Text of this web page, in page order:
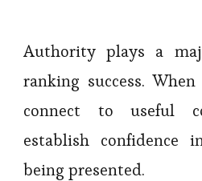
Authority plays a
ranking success.
connect to useful
establish confidence
being presented.